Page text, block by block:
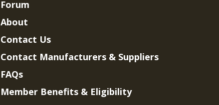
Forum
About
Contact Us
Contact Manufacturers & Suppliers
FAQs
Member Benefits & Eligibility